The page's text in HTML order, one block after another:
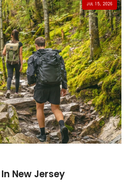
JUL 15, 2026
New Jersey